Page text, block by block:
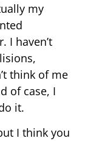
my
I haven’t
think of me
of case, I
it.
I think you